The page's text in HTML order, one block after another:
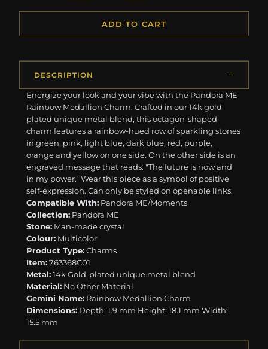
ADD TO CART
DESCRIPTION
Energize your look and your vibe with the Pandora ME
Rainbow Medallion Charm. Crafted in our 14k gold-
plated unique metal blend, this octagon-shaped
charm features a rainbow-hued row of sparkling stones
in green, pink, light blue, dark blue, red, purple,
orange and yellow on one side. On the other side is an
engraved message that reads: "The future is now and
in my power." Wear this piece as a symbol of positive
self-expression. Can only be styled on openable links.
Compatible With: Pandora ME/Moments
Collection: Pandora ME
Stone: Man-made crystal
Colour: Multicolor
Product Type:Charms
Item:763368C01
Metal:14k Gold-plated unique metal blend
Material: No Other Material
Gemini Name: Rainbow Medallion Charm
Dimensions: Depth: 1.9 mm Height: 18.1 mm Width:
15.5 mm